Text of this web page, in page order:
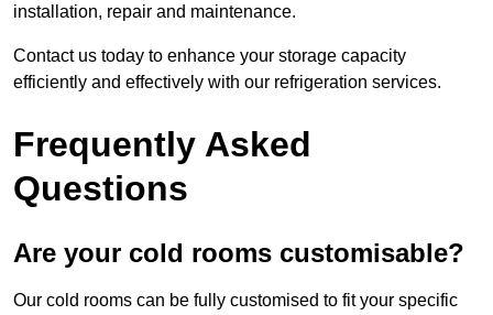
installation, repair and maintenance.
Contact us today to enhance your storage capacity
efficiently and effectively with our refrigeration services.
Frequently Asked
Questions
Are your cold rooms customisable?
Our cold rooms can be fully customised to fit your specific